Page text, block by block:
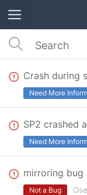
Crash during
Need More
Need More
mirroring bug
Not a Bug